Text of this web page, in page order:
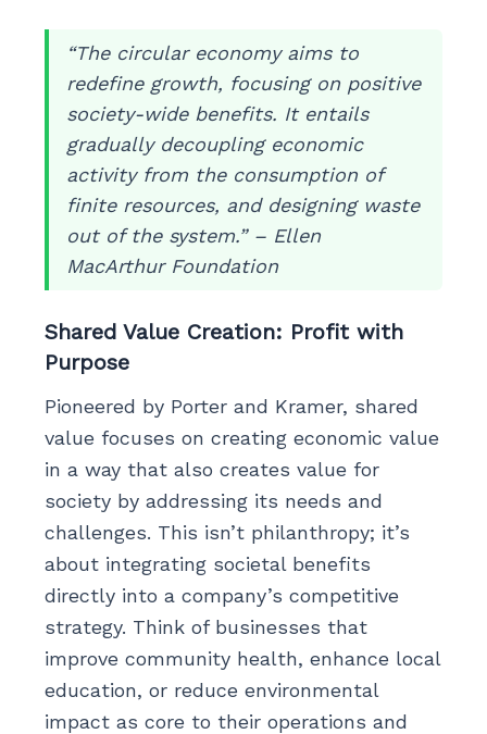
“The circular economy aims to
redefine growth, focusing on positive
society-wide benefits. It entails
gradually decoupling economic
activity from the consumption of
finite resources, and designing waste
out of the system.” – Ellen
MacArthur Foundation
Shared Value Creation: Profit with
Purpose
Pioneered by Porter and Kramer, shared
value focuses on creating economic value
in a way that also creates value for
society by addressing its needs and
challenges. This isn’t philanthropy; it’s
about integrating societal benefits
directly into a company’s competitive
strategy. Think of businesses that
improve community health, enhance local
education, or reduce environmental
impact as core to their operations and